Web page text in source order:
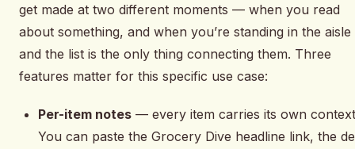
get made at two different moments — when you read
about something, and when you’re standing in the
and the list is the only thing connecting them. Three
features matter for this specific use case:
Per-item notes — every item carries its own
You can paste the Grocery Dive headline link, the